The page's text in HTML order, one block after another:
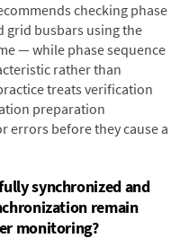
checking phase
grid busbars using the
— while phase sequence
rather than
treats verification
preparation
errors before they cause a
synchronized and
remain
monitoring?